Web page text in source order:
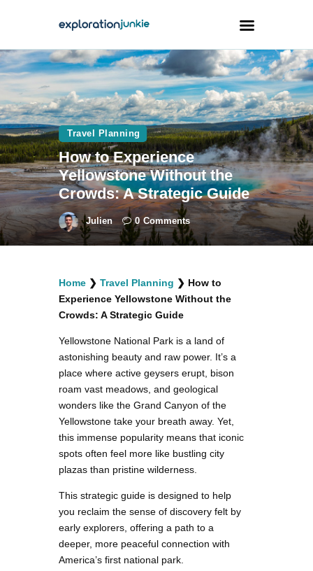
Travel
Animals
Outdoors
Photography
Travel Blogging
facebook
twitterinstagramm
youtube-
1
pinterest-
circled
Travel Planning
How to Experience
Yellowstone Without the
Crowds: A Strategic Guide
Julien 0 Comments
Home ❯ Travel Planning ❯ How to
Experience Yellowstone Without the
Crowds: A Strategic Guide
Yellowstone National Park is a land of
astonishing beauty and raw power. It’s a
place where active geysers erupt, bison
roam vast meadows, and geological
wonders like the Grand Canyon of the
Yellowstone take your breath away. Yet,
this immense popularity means that iconic
spots often feel more like bustling city
plazas than pristine wilderness.
This strategic guide is designed to help
you reclaim the sense of discovery felt by
early explorers, offering a path to a
deeper, more peaceful connection with
America’s first national park.